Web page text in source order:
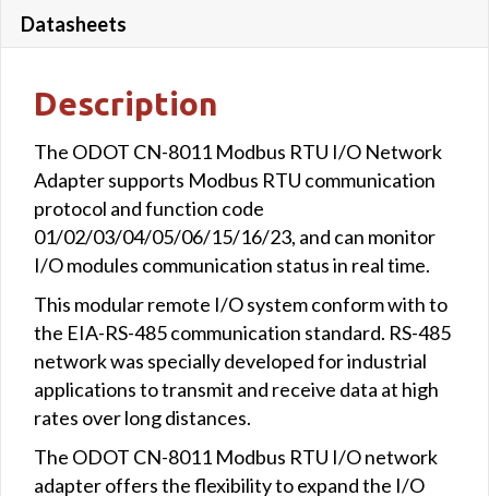
Datasheets
Description
The ODOT CN-8011 Modbus RTU I/O Network
Adapter supports Modbus RTU communication
protocol and function code
01/02/03/04/05/06/15/16/23, and can monitor
I/O modules communication status in real time.
This modular remote I/O system conform with to
the EIA-RS-485 communication standard. RS-485
network was specially developed for industrial
applications to transmit and receive data at high
rates over long distances.
The ODOT CN-8011 Modbus RTU I/O network
adapter offers the flexibility to expand the I/O